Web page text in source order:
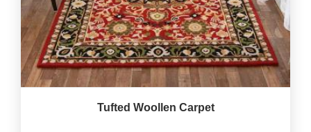
Tufted Woollen Carpet